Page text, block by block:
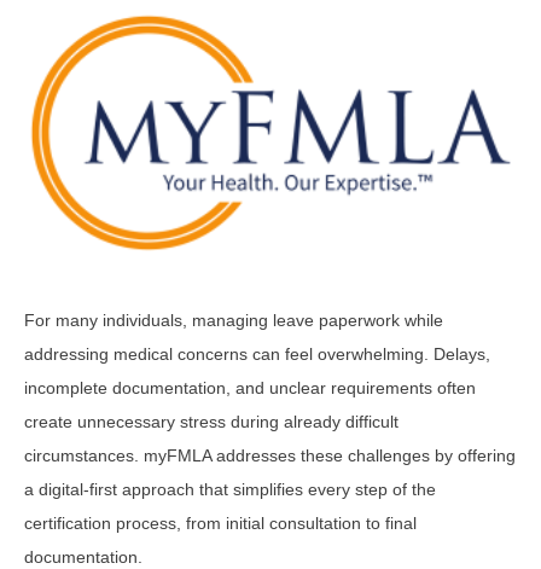
For many individuals, managing leave paperwork while
addressing medical concerns can feel overwhelming. Delays,
incomplete documentation, and unclear requirements often
create unnecessary stress during already difficult
circumstances. myFMLA addresses these challenges by offering
a digital-first approach that simplifies every step of the
certification process, from initial consultation to final
documentation.